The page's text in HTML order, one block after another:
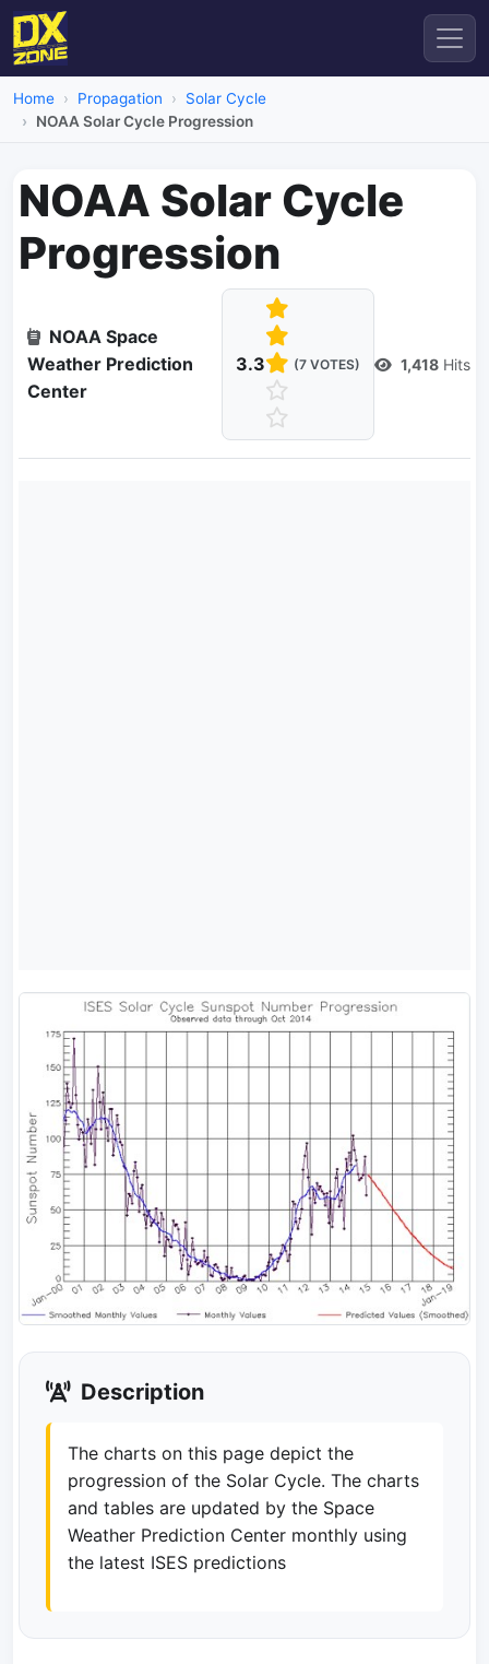
Home Propagation
Solar Cycle
NOAA Solar Cycle Progression
NOAA Solar Cycle
Progression
NOAA Space
Weather Prediction
Center
3.3 (7 VOTES) 1,418 Hits
Description
The charts on this page depict the
progression of the Solar Cycle. The charts
and tables are updated by the Space
Weather Prediction Center monthly using
the latest ISES predictions